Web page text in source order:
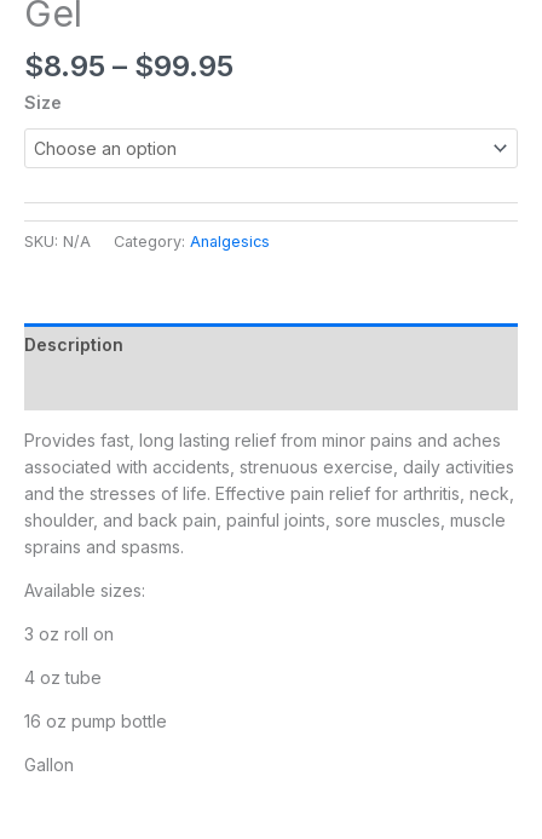
Gel
$8.95 – $99.95
Size
SKU: N/A Category: Analgesics
Description
Provides fast, long lasting relief from minor pains and aches
associated with accidents, strenuous exercise, daily activities
and the stresses of life. Effective pain relief for arthritis, neck,
shoulder, and back pain, painful joints, sore muscles, muscle
sprains and spasms.
Available sizes:
3 oz roll on
4 oz tube
16 oz pump bottle
Gallon